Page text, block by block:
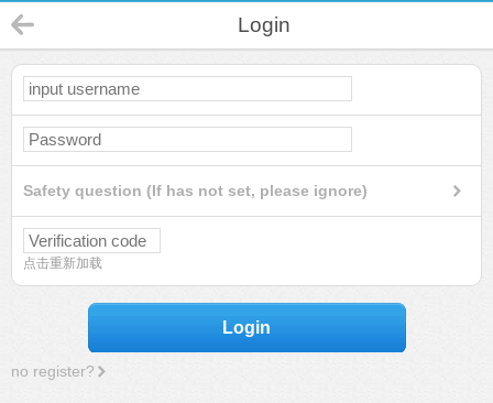
Login
Safety question (If has not set, please ignore)
点击重新加载
Login
no register?